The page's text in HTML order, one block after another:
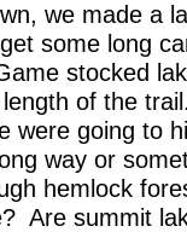
we made a
some long
stocked
of the trail.
were going to
way or
hemlock
Are summit